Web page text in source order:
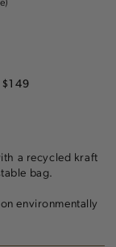
$149
a recycled kraft
bag.
environmentally